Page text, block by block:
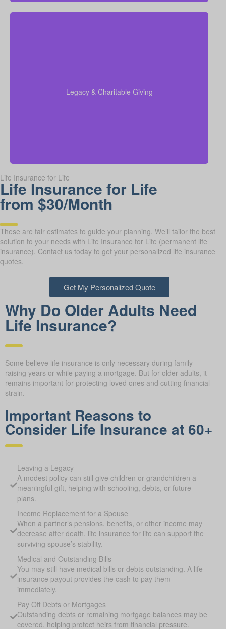
Legacy & Charitable Giving
support charitable giving or family inheritance.
Life Insurance for Life
Life Insurance for Life
from $30/Month
These are fair estimates to guide your planning. We’ll tailor the best
solution to your needs with Life Insurance for Life (permanent life
insurance). Contact us today to get your personalized life insurance
quotes.
Get My Personalized Quote
Why Do Older Adults Need
Life Insurance?
Some believe life insurance is only necessary during family-
raising years or while paying a mortgage. But for older adults, it
remains important for protecting loved ones and cutting financial
strain.
Important Reasons to
Consider Life Insurance at 60+
Leaving a Legacy
A modest policy can still give children or grandchildren a
meaningful gift, helping with schooling, debts, or future
plans.
Income Replacement for a Spouse
When a partner’s pensions, benefits, or other income may
decrease after death, life insurance for life can support the
surviving spouse’s stability.
Medical and Outstanding Bills
You may still have medical bills or debts outstanding. A life
insurance payout provides the cash to pay them
immediately.
Pay Off Debts or Mortgages
Outstanding debts or remaining mortgage balances may be
covered, helping protect heirs from financial pressure.